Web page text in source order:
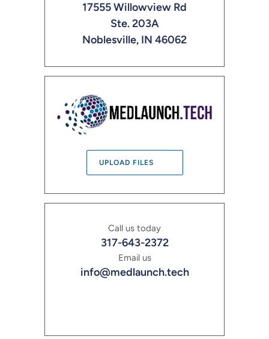
17555 Willowview Rd
Ste. 203A
Noblesville, IN 46062
UPLOAD FILES
Call us today
317-643-2372
Email us
info@medlaunch.tech